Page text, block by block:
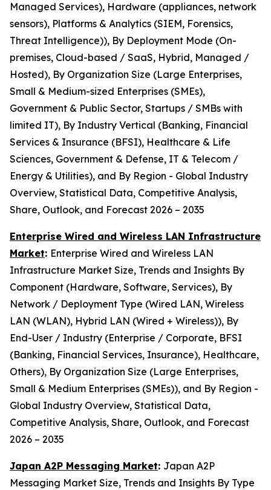
Managed Services), Hardware (appliances, network
sensors), Platforms & Analytics (SIEM, Forensics,
Threat Intelligence)), By Deployment Mode (On-
premises, Cloud-based / SaaS, Hybrid, Managed /
Hosted), By Organization Size (Large Enterprises,
Small & Medium-sized Enterprises (SMEs),
Government & Public Sector, Startups / SMBs with
limited IT), By Industry Vertical (Banking, Financial
Services & Insurance (BFSI), Healthcare & Life
Sciences, Government & Defense, IT & Telecom /
Energy & Utilities), and By Region - Global Industry
Overview, Statistical Data, Competitive Analysis,
Share, Outlook, and Forecast 2026 – 2035
Enterprise Wired and Wireless LAN Infrastructure
Market: Enterprise Wired and Wireless LAN
Infrastructure Market Size, Trends and Insights By
Component (Hardware, Software, Services), By
Network / Deployment Type (Wired LAN, Wireless
LAN (WLAN), Hybrid LAN (Wired + Wireless)), By
End-User / Industry (Enterprise / Corporate, BFSI
(Banking, Financial Services, Insurance), Healthcare,
Others), By Organization Size (Large Enterprises,
Small & Medium Enterprises (SMEs)), and By Region -
Global Industry Overview, Statistical Data,
Competitive Analysis, Share, Outlook, and Forecast
2026 – 2035
Japan A2P Messaging Market: Japan A2P
Messaging Market Size, Trends and Insights By Type